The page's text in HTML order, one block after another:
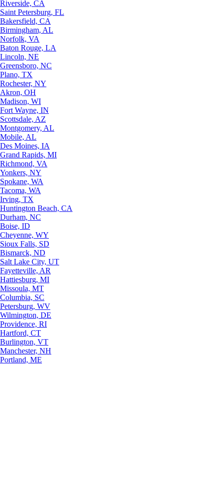
Riverside, CA
Saint Petersburg, FL
Bakersfield, CA
Birmingham, AL
Norfolk, VA
Baton Rouge, LA
Lincoln, NE
Greensboro, NC
Plano, TX
Rochester, NY
Akron, OH
Madison, WI
Fort Wayne, IN
Scottsdale, AZ
Montgomery, AL
Mobile, AL
Des Moines, IA
Grand Rapids, MI
Richmond, VA
Yonkers, NY
Spokane, WA
Tacoma, WA
Irving, TX
Huntington Beach, CA
Durham, NC
Boise, ID
Cheyenne, WY
Sioux Falls, SD
Bismarck, ND
Salt Lake City, UT
Fayetteville, AR
Hattiesburg, MI
Missoula, MT
Columbia, SC
Petersburg, WV
Wilmington, DE
Providence, RI
Hartford, CT
Burlington, VT
Manchester, NH
Portland, ME